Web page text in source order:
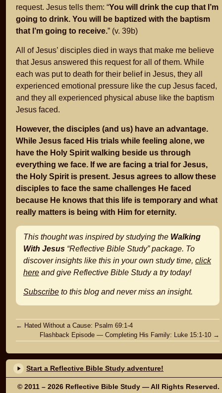
request. Jesus tells them: “You will drink the cup that I’m
going to drink. You will be baptized with the baptism
that I’m going to receive.” (v. 39b)
All of Jesus’ disciples died in ways that make me believe
that Jesus answered this request for all of them. While
each was put to death for their belief in Jesus, they all
experienced emotional pressure like the cup Jesus faced,
and they all experienced physical abuse like the baptism
Jesus faced.
However, the disciples (and us) have an advantage.
While Jesus faced His trials while feeling alone, we
have the Holy Spirit walking beside us through
everything we face. If we are facing a trial for Jesus,
the Holy Spirit is present. Jesus agrees to allow these
disciples to face the same challenges He faced
because He knows that this life is temporary and what
really matters is being with Him for eternity.
This thought was inspired by studying the Walking
With Jesus “Reflective Bible Study” package. To
discover insights like this in your own study time, click
here and give Reflective Bible Study a try today!
Subscribe to this blog and never miss an insight.
Post
navigation
← Hated Without a Cause: Psalm 69:1-4
Flashback Episode — Completing His Family: Luke 15:1-10 →
Start a Reflective Bible Study adventure!
© 2011 – 2026 Reflective Bible Study — All Rights Reserved.